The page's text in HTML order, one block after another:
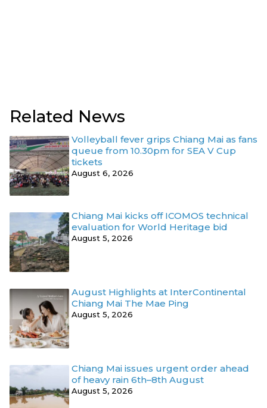
Related News
Volleyball fever grips Chiang Mai as fans
queue from 10.30pm for SEA V Cup
tickets
August 6, 2026
Chiang Mai kicks off ICOMOS technical
evaluation for World Heritage bid
August 5, 2026
August Highlights at InterContinental
Chiang Mai The Mae Ping
August 5, 2026
Chiang Mai issues urgent order ahead
of heavy rain 6th–8th August
August 5, 2026